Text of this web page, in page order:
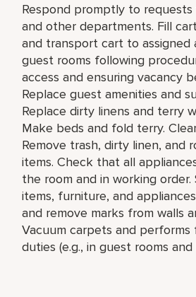
Respond promptly to
and other departments. Fill
and transport cart to assigned
guest rooms following
access and ensuring vacancy
Replace guest amenities and
Replace dirty linens and terry
Make beds and fold terry.
Remove trash, dirty linen, and
items. Check that all
the room and in working
items, furniture, and
and remove marks from walls
Vacuum carpets and performs
duties (e.g., in guest rooms and